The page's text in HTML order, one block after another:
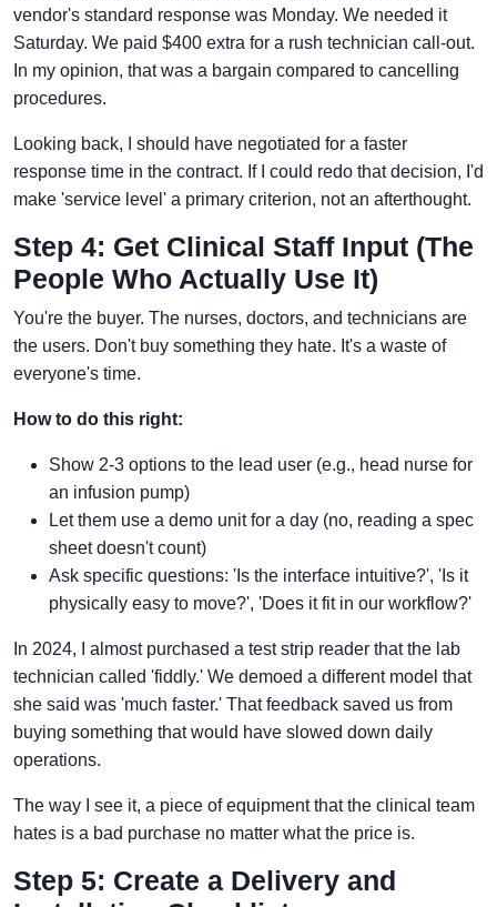
vendor's standard response was Monday. We needed it
Saturday. We paid $400 extra for a rush technician call-out.
In my opinion, that was a bargain compared to cancelling
procedures.
Looking back, I should have negotiated for a faster
response time in the contract. If I could redo that decision, I'd
make 'service level' a primary criterion, not an afterthought.
Step 4: Get Clinical Staff Input (The
People Who Actually Use It)
You're the buyer. The nurses, doctors, and technicians are
the users. Don't buy something they hate. It's a waste of
everyone's time.
How to do this right:
Show 2-3 options to the lead user (e.g., head nurse for
an infusion pump)
Let them use a demo unit for a day (no, reading a spec
sheet doesn't count)
Ask specific questions: 'Is the interface intuitive?', 'Is it
physically easy to move?', 'Does it fit in our workflow?'
In 2024, I almost purchased a test strip reader that the lab
technician called 'fiddly.' We demoed a different model that
she said was 'much faster.' That feedback saved us from
buying something that would have slowed down daily
operations.
The way I see it, a piece of equipment that the clinical team
hates is a bad purchase no matter what the price is.
Step 5: Create a Delivery and